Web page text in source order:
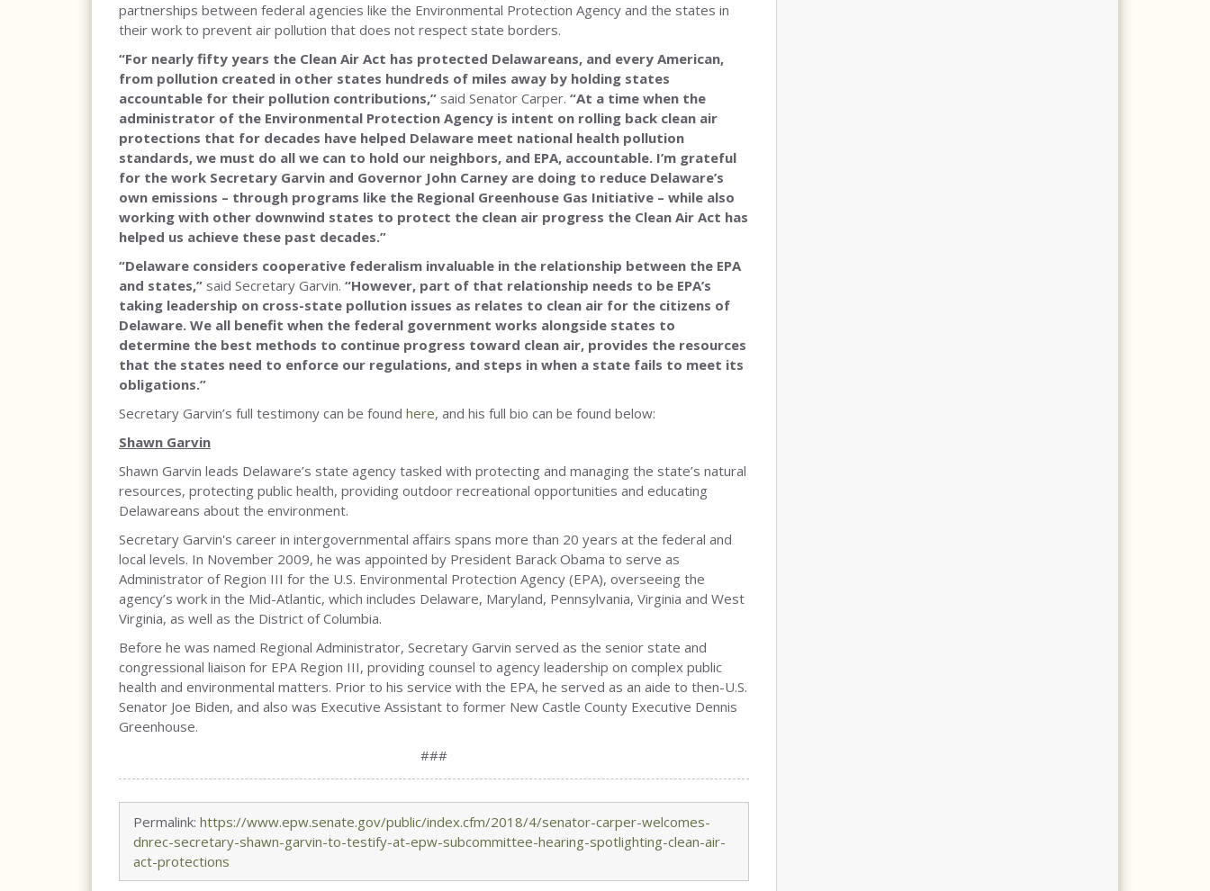
partnerships between federal agencies like the Environmental Protection Agency and the states in
their work to prevent air pollution that does not respect state borders.
“For nearly fifty years the Clean Air Act has protected Delawareans, and every American,
from pollution created in other states hundreds of miles away by holding states
accountable for their pollution contributions,” said Senator Carper. “At a time when the
administrator of the Environmental Protection Agency is intent on rolling back clean air
protections that for decades have helped Delaware meet national health pollution
standards, we must do all we can to hold our neighbors, and EPA, accountable. I’m grateful
for the work Secretary Garvin and Governor John Carney are doing to reduce Delaware’s
own emissions – through programs like the Regional Greenhouse Gas Initiative – while also
working with other downwind states to protect the clean air progress the Clean Air Act has
helped us achieve these past decades.”
“Delaware considers cooperative federalism invaluable in the relationship between the EPA
and states,” said Secretary Garvin. “However, part of that relationship needs to be EPA’s
taking leadership on cross-state pollution issues as relates to clean air for the citizens of
Delaware. We all benefit when the federal government works alongside states to
determine the best methods to continue progress toward clean air, provides the resources
that the states need to enforce our regulations, and steps in when a state fails to meet its
obligations.”
Secretary Garvin’s full testimony can be found here, and his full bio can be found below:
Shawn Garvin
Shawn Garvin leads Delaware’s state agency tasked with protecting and managing the state’s natural
resources, protecting public health, providing outdoor recreational opportunities and educating
Delawareans about the environment.
Secretary Garvin's career in intergovernmental affairs spans more than 20 years at the federal and
local levels. In November 2009, he was appointed by President Barack Obama to serve as
Administrator of Region III for the U.S. Environmental Protection Agency (EPA), overseeing the
agency’s work in the Mid-Atlantic, which includes Delaware, Maryland, Pennsylvania, Virginia and West
Virginia, as well as the District of Columbia.
Before he was named Regional Administrator, Secretary Garvin served as the senior state and
congressional liaison for EPA Region III, providing counsel to agency leadership on complex public
health and environmental matters. Prior to his service with the EPA, he served as an aide to then-U.S.
Senator Joe Biden, and also was Executive Assistant to former New Castle County Executive Dennis
Greenhouse.
###
Permalink: https://www.epw.senate.gov/public/index.cfm/2018/4/senator-carper-welcomes-
dnrec-secretary-shawn-garvin-to-testify-at-epw-subcommittee-hearing-spotlighting-clean-air-
act-protections